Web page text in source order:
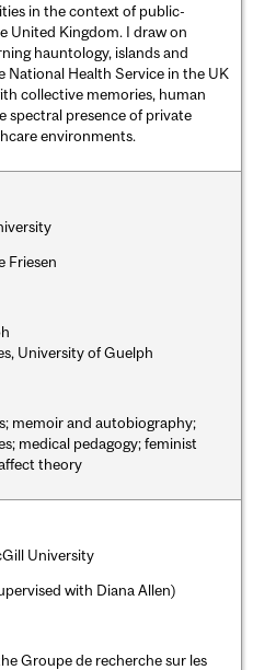
in the context of public-
United Kingdom. I draw on
hauntology, islands and
Health Service in the UK
collective memories, human
spectral presence of private
environments.
Friesen
University of Guelph
memoir and autobiography;
medical pedagogy; feminist
theory
University
with Diana Allen)
Groupe de recherche sur les